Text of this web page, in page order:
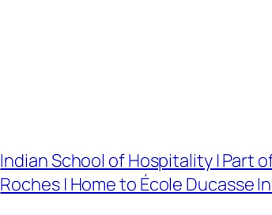
Indian School of Hospitality | Part
Roches | Home to École Ducasse